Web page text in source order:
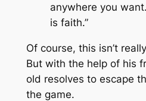
anywhere you
is faith.”
Of course, this isn’t
But with the help of his
old resolves to escape
the game.